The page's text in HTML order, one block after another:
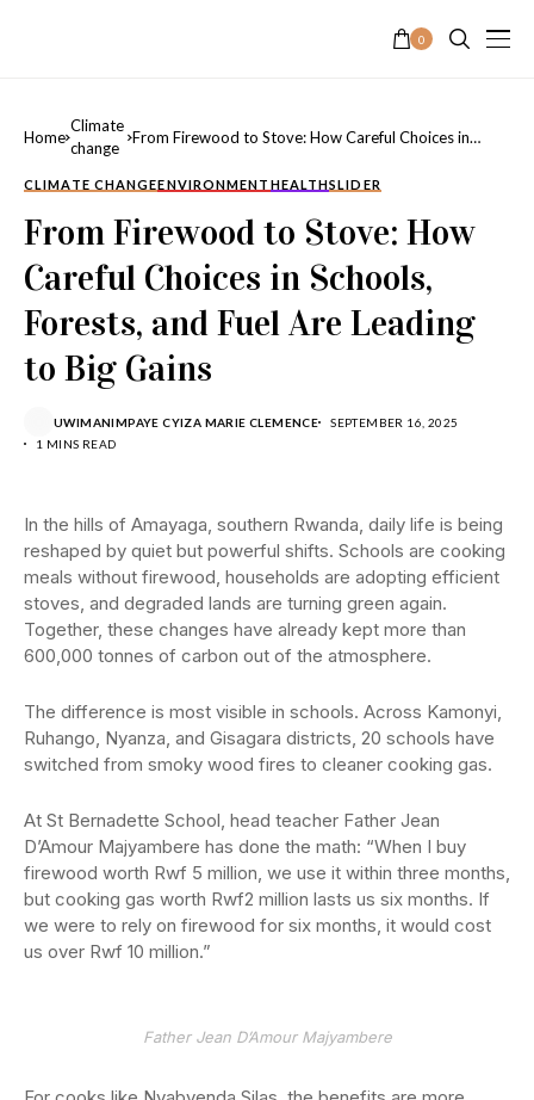
0
Home
Climate
change
From Firewood to Stove: How Careful Choices in
CLIMATE CHANGEENVIRONMENT HEALTHSLIDER
From Firewood to Stove: How
Careful Choices in Schools,
Forests, and Fuel Are Leading
to Big Gains
UWIMANIMPAYE CYIZA MARIE CLEMENCE
SEPTEMBER 16, 2025
1 MINS READ
In the hills of Amayaga, southern Rwanda, daily life is being
reshaped by quiet but powerful shifts. Schools are cooking
meals without firewood, households are adopting efficient
stoves, and degraded lands are turning green again.
Together, these changes have already kept more than
600,000 tonnes of carbon out of the atmosphere.
The difference is most visible in schools. Across Kamonyi,
Ruhango, Nyanza, and Gisagara districts, 20 schools have
switched from smoky wood fires to cleaner cooking gas.
At St Bernadette School, head teacher Father Jean
D’Amour Majyambere has done the math: “When I buy
firewood worth Rwf 5 million, we use it within three months,
but cooking gas worth Rwf2 million lasts us six months. If
we were to rely on firewood for six months, it would cost
us over Rwf 10 million.”
Father Jean D’Amour Majyambere